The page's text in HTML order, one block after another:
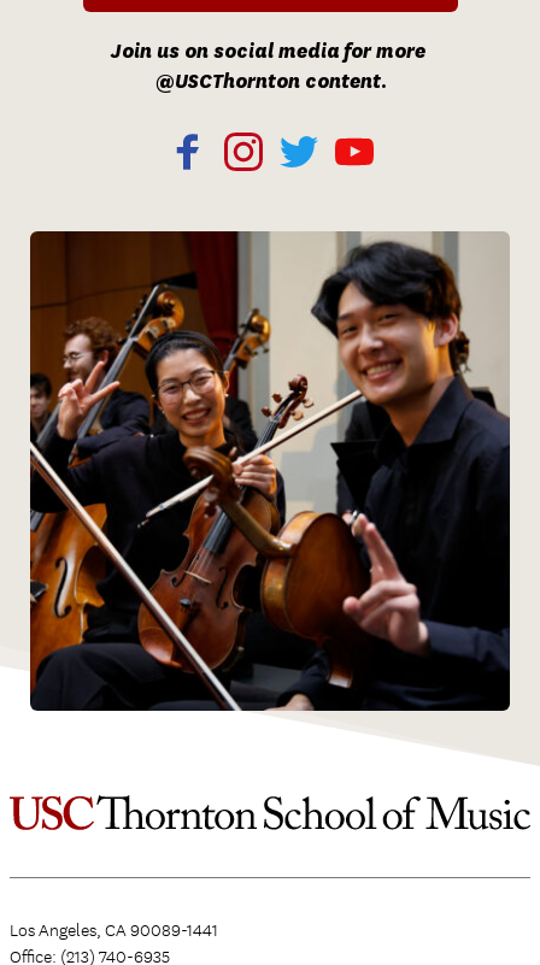
Join us on social media for more
@USCThornton content.
Los Angeles, CA 90089-1441
Office: (213) 740-6935